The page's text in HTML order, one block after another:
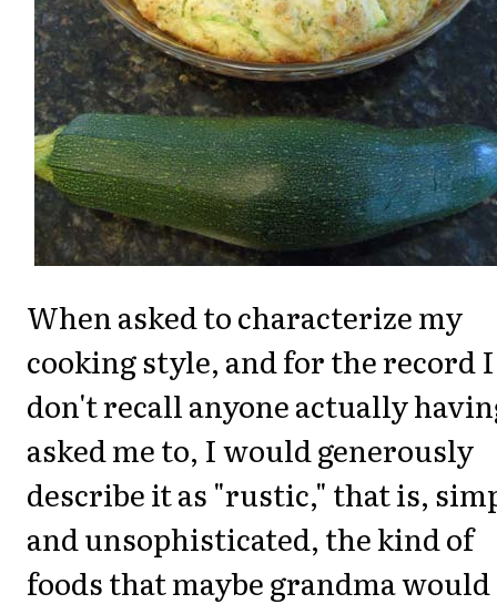
When asked to characterize my
cooking style, and for the record I
don't recall anyone actually
asked me to, I would generously
describe it as "rustic," that is,
and unsophisticated, the kind of
foods that maybe grandma would